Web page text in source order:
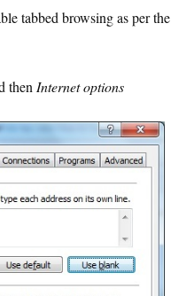
tabbed browsing as per the
then Internet options